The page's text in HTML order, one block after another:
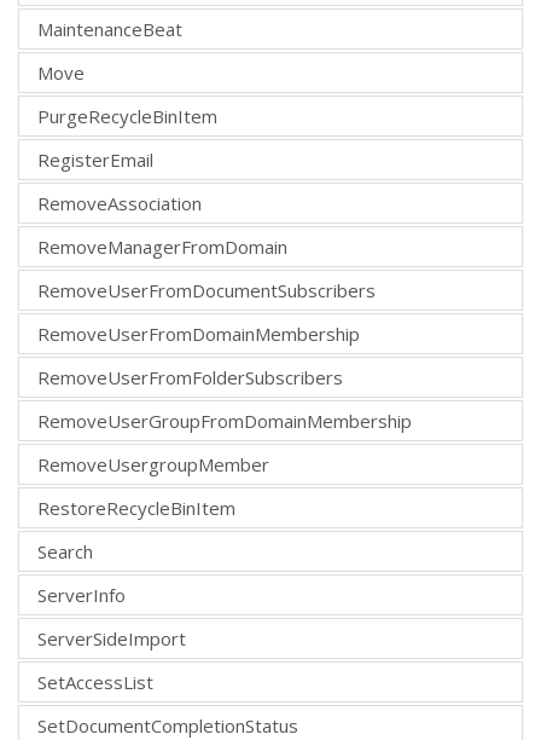
MaintenanceBeat
Move
PurgeRecycleBinItem
RegisterEmail
RemoveAssociation
RemoveManagerFromDomain
RemoveUserFromDocumentSubscribers
RemoveUserFromDomainMembership
RemoveUserFromFolderSubscribers
RemoveUserGroupFromDomainMembership
RemoveUsergroupMember
RestoreRecycleBinItem
Search
ServerInfo
ServerSideImport
SetAccessList
SetDocumentCompletionStatus